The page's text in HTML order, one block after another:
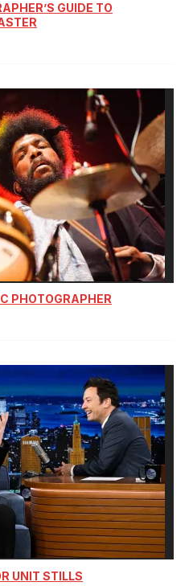
GUIDE TO
PHOTOGRAPHER
UNIT STILLS